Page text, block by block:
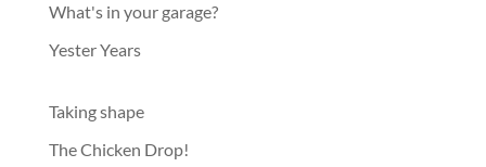
What's in your garage?
Yester Years
Taking shape
The Chicken Drop!